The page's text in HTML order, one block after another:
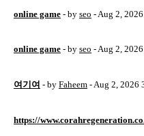
online game - by seo - Aug 2,
online game - by seo - Aug 2,
여기여 - by Faheem - Aug 2, 2026
https://